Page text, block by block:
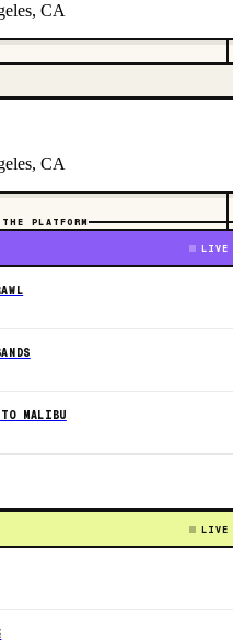
CA
CA
PLATFORM
LIVE
MALIBU
LIVE